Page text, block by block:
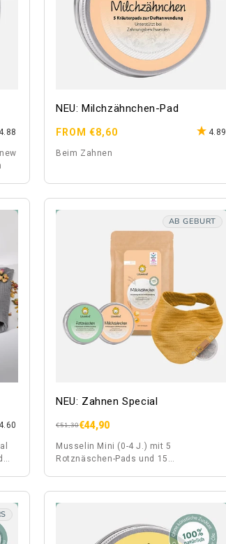
4.88
NEU: Milchzähnchen-Pad
Regular
price
FROM €8,60 4.89
Beim Zahnen
4.60
AB GEBURT
NEU: Zahnen Special
Regular
€51,30
Sale €44,90
Musselin Mini (0-4 J.) mit 5
Rotznäschen-Pads und 15